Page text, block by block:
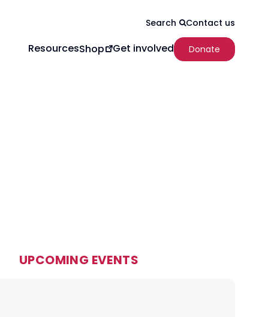
Search Contact us
ResourcesShop Get involved Donate
UPCOMING EVENTS